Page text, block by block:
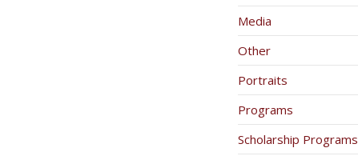
Media
Other
Portraits
Programs
Scholarship Programs